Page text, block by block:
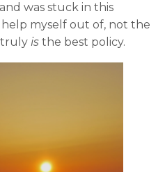
was stuck in this
myself out of, not the
truly is the best policy.